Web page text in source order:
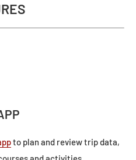
to plan and review trip data,